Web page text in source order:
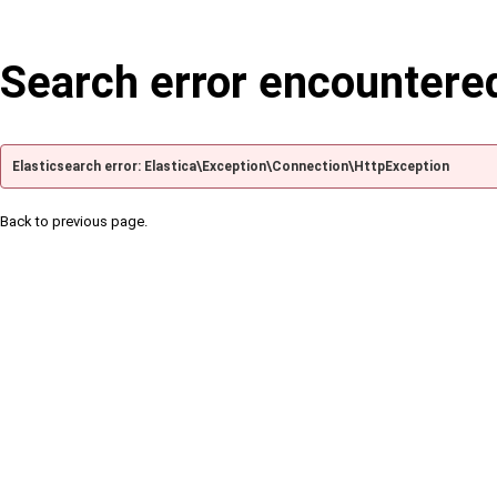
Search error
Elasticsearch error: Elastica\Exception\Connection\HttpException
Back to previous page.